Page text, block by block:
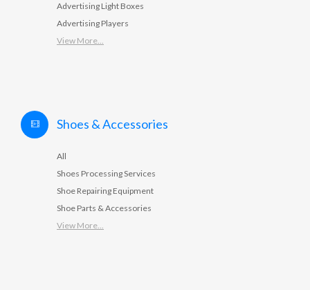
Advertising Light Boxes
Advertising Players
View More...
Shoes & Accessories
All
Shoes Processing Services
Shoe Repairing Equipment
Shoe Parts & Accessories
View More...